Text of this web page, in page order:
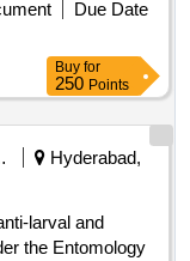
Due Date
Buy for
250 Points
Hyderabad,
larval and
the Entomology